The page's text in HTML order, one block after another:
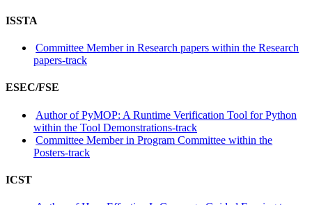
ISSTA
Committee Member in Research papers within the Research
papers-track
ESEC/FSE
Author of PyMOP: A Runtime Verification Tool for Python
within the Tool Demonstrations-track
Committee Member in Program Committee within the
Posters-track
ICST